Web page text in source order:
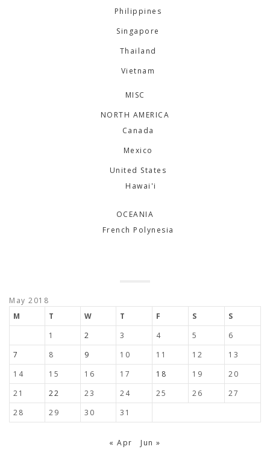
Philippines
Singapore
Thailand
Vietnam
MISC
NORTH AMERICA
Canada
Mexico
United States
Hawai'i
OCEANIA
French Polynesia
May 2018
M
T W T F S
S
1
2 3 4 5
6
7
8 9 10 11 12
13
14
15 16 17 18 19
20
21
22 23 24 25 26
27
28
29 30 31
« Apr Jun »